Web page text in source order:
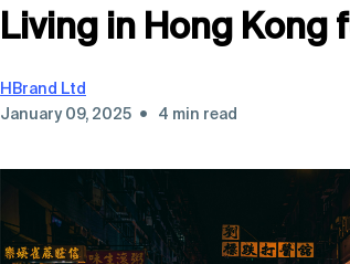
Living in Hong Kong
HBrand Ltd
January 09, 2025 • 4 min read